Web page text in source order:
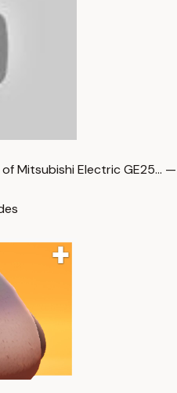
Mitsubishi Electric GE25… —